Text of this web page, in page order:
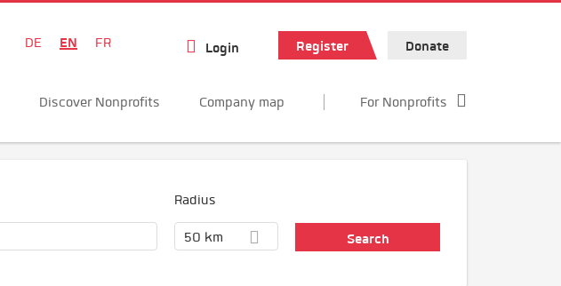
DE EN FR Login Register Donate
Discover Nonprofits Company map For Nonprofits
Radius
50 km